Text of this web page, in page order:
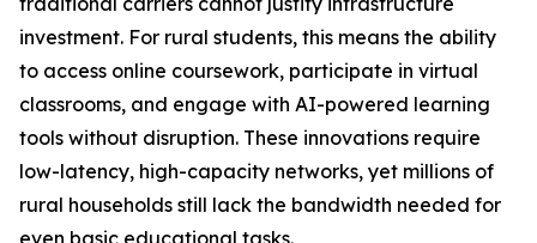
investment. For rural students, this means the ability
to access online coursework, participate in virtual
classrooms, and engage with AI-powered learning
tools without disruption. These innovations require
low-latency, high-capacity networks, yet millions of
rural households still lack the bandwidth needed for